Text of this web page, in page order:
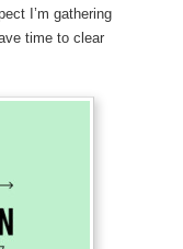
I’m gathering
time to clear